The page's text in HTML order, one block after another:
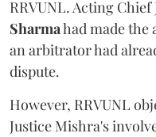
RRVUNL. Acting Chief
Sharmahad made
an arbitrator had
dispute.
However, RRVUNL
Justice Mishra's